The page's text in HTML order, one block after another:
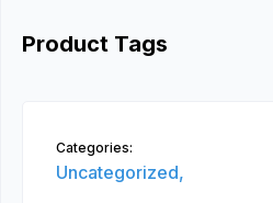
Product Tags
Categories:
Uncategorized,